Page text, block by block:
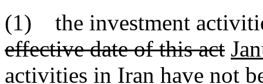
(1) the investment
effective date of this act
activities in Iran have not